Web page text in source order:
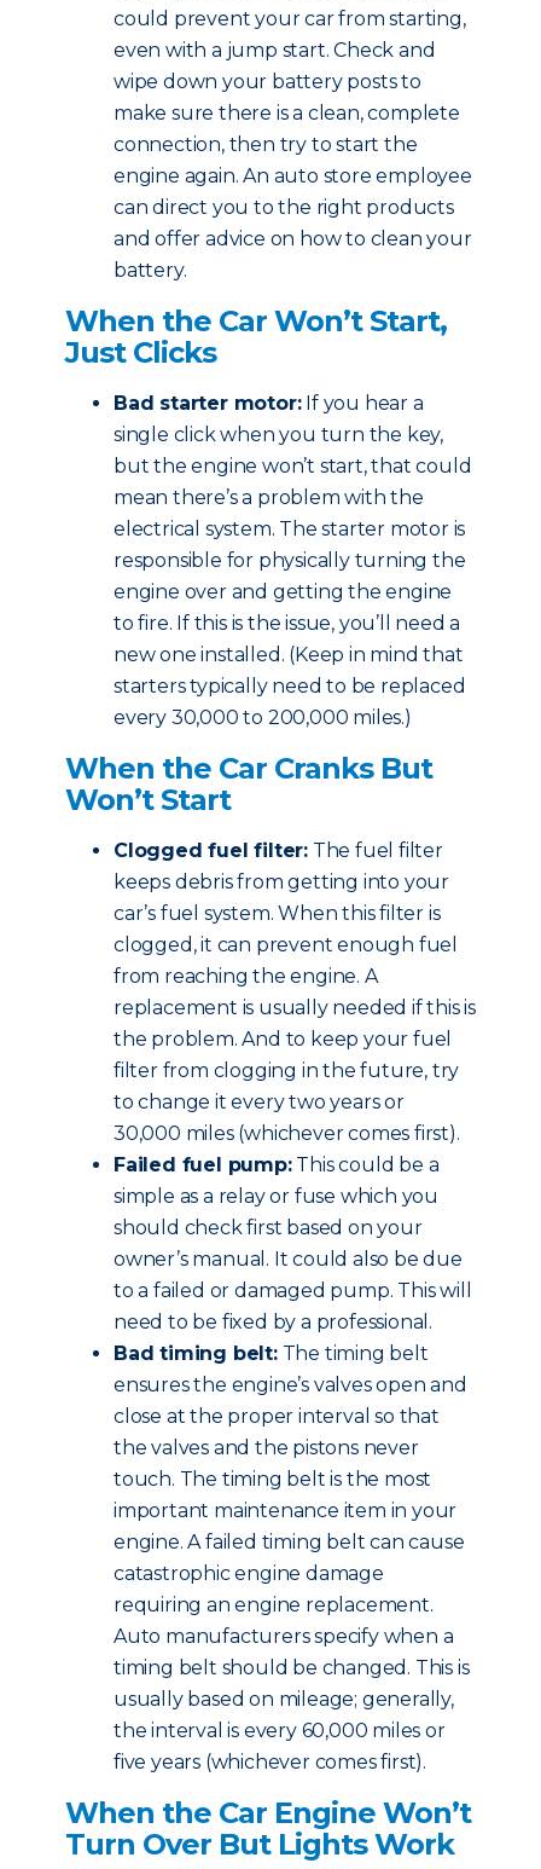
could prevent your car from starting,
even with a jump start. Check and
wipe down your battery posts to
make sure there is a clean, complete
connection, then try to start the
engine again. An auto store employee
can direct you to the right products
and offer advice on how to clean your
battery.
When the Car Won’t Start,
Just Clicks
Bad starter motor:If you hear a
single click when you turn the key,
but the engine won’t start, that could
mean there’s a problem with the
electrical system. The starter motor is
responsible for physically turning the
engine over and getting the engine
to fire. If this is the issue, you’ll need a
new one installed. (Keep in mind that
starters typically need to be replaced
every 30,000 to 200,000 miles.)
When the Car Cranks But
Won’t Start
Clogged fuel filter: The fuel filter
keeps debris from getting into your
car’s fuel system. When this filter is
clogged, it can prevent enough fuel
from reaching the engine. A
replacement is usually needed if this is
the problem. And to keep your fuel
filter from clogging in the future, try
to change it every two years or
30,000 miles (whichever comes first).
Failed fuel pump:This could be a
simple as a relay or fuse which you
should check first based on your
owner’s manual. It could also be due
to a failed or damaged pump. This will
need to be fixed by a professional.
Bad timing belt:The timing belt
ensures the engine’s valves open and
close at the proper interval so that
the valves and the pistons never
touch. The timing belt is the most
important maintenance item in your
engine. A failed timing belt can cause
catastrophic engine damage
requiring an engine replacement.
Auto manufacturers specify when a
timing belt should be changed. This is
usually based on mileage; generally,
the interval is every 60,000 miles or
five years (whichever comes first).
When the Car Engine Won’t
Turn Over But Lights Work